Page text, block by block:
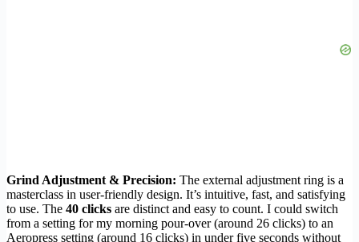
Grind Adjustment & Precision: The external adjustment ring is a
masterclass in user-friendly design. It’s intuitive, fast, and satisfying
to use. The 40 clicks are distinct and easy to count. I could switch
from a setting for my morning pour-over (around 26 clicks) to an
Aeropress setting (around 16 clicks) in under five seconds without